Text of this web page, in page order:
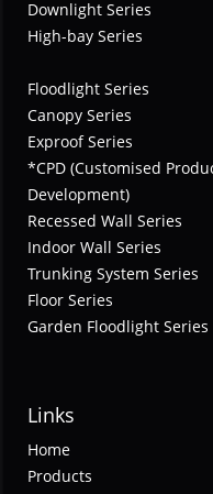
Downlight Series
High-bay Series
Floodlight Series
Canopy Series
Exproof Series
*CPD (Customised
Development)
Recessed Wall Series
Indoor Wall Series
Trunking System Series
Floor Series
Garden Floodlight Series
Links
Home
Products